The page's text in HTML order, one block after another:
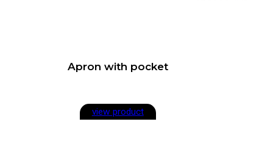
Apron with pocket
view product